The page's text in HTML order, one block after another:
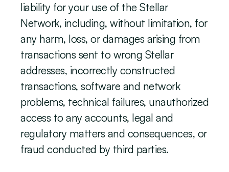
liability for your use of the Stellar
Network, including, without limitation, for
any harm, loss, or damages arising from
transactions sent to wrong Stellar
addresses, incorrectly constructed
transactions, software and network
problems, technical failures, unauthorized
access to any accounts, legal and
regulatory matters and consequences, or
fraud conducted by third parties.